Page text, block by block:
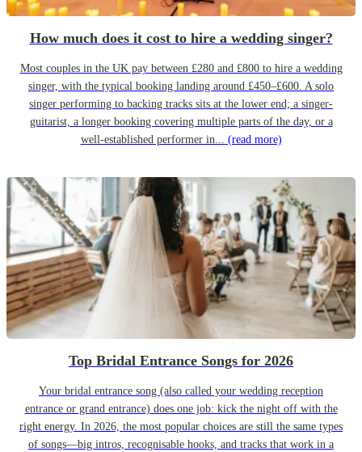
How much does it cost to hire a wedding singer?
Most couples in the UK pay between £280 and £800 to hire a wedding
singer, with the typical booking landing around £450–£600. A solo
singer performing to backing tracks sits at the lower end; a singer-
guitarist, a longer booking covering multiple parts of the day, or a
well-established performer in... (read more)
Top Bridal Entrance Songs for 2026
Your bridal entrance song (also called your wedding reception
entrance or grand entrance) does one job: kick the night off with the
right energy. In 2026, the most popular choices are still the same types
of songs—big intros, recognisable hooks, and tracks that work in a